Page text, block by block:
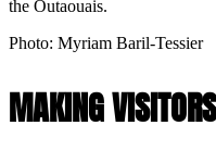
the Outaouais.
Photo: Myriam Baril-Tessier
MAKING